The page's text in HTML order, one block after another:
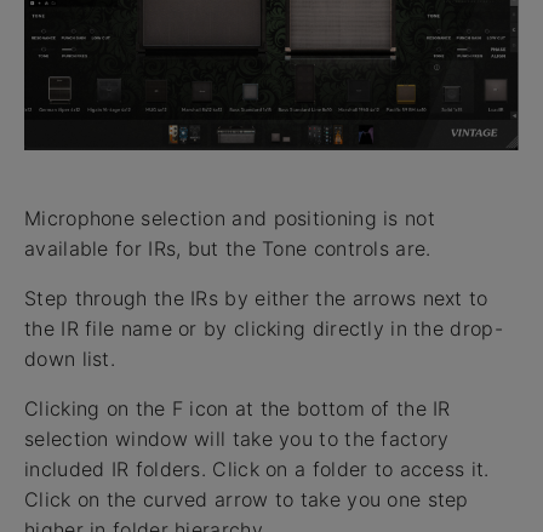
Microphone selection and positioning is not
available for IRs, but the Tone controls are.
Step through the IRs by either the arrows next to
the IR file name or by clicking directly in the drop-
down list.
Clicking on the F icon at the bottom of the IR
selection window will take you to the factory
included IR folders. Click on a folder to access it.
Click on the curved arrow to take you one step